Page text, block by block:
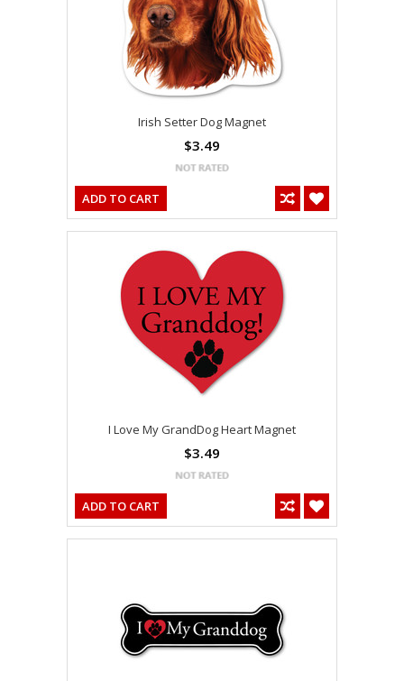
Irish Setter Dog Magnet
$3.49
ADD TO CART
I Love My GrandDog Heart Magnet
$3.49
ADD TO CART